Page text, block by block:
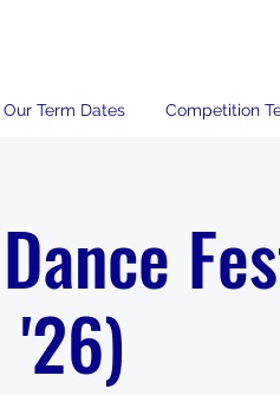
Our Term Dates Competition
'26)